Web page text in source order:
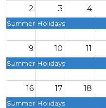
2
Summer Holidays
3 4
9
Summer Holidays
10 11
16
Summer Holidays
17 18